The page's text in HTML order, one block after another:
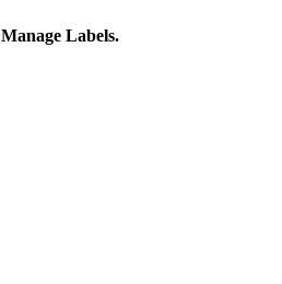
Manage Labels.